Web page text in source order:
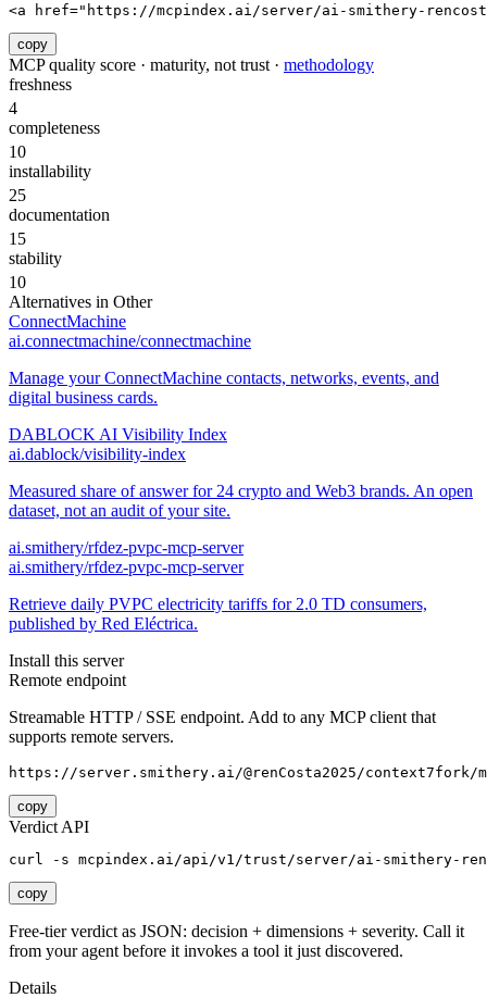
<a href="https://mcpindex.ai/server/ai-smithery-
copy
MCP quality score · maturity, not trust · methodology
freshness
4
completeness
10
installability
25
documentation
15
stability
10
Alternatives in Other
ConnectMachine
ai.connectmachine/connectmachine
Manage your ConnectMachine contacts, networks, events, and
digital business cards.
DABLOCK AI Visibility Index
ai.dablock/visibility-index
Measured share of answer for 24 crypto and Web3 brands. An open
dataset, not an audit of your site.
ai.smithery/rfdez-pvpc-mcp-server
ai.smithery/rfdez-pvpc-mcp-server
Retrieve daily PVPC electricity tariffs for 2.0 TD consumers,
published by Red Eléctrica.
Install this server
Remote endpoint
Streamable HTTP / SSE endpoint. Add to any MCP client that
supports remote servers.
https://server.smithery.ai/@renCosta2025/context7fork/
copy
Verdict API
curl -s mcpindex.ai/api/v1/trust/server/ai-smithery-
copy
Free-tier verdict as JSON: decision + dimensions + severity. Call it
from your agent before it invokes a tool it just discovered.
Details